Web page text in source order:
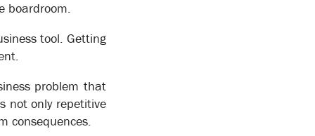
boardroom.
tool. Getting
problem that
not only repetitive
consequences.